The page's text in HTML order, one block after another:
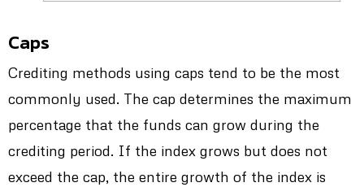
Caps
Crediting methods using caps tend to be the most
commonly used. The cap determines the maximum
percentage that the funds can grow during the
crediting period. If the index grows but does not
exceed the cap, the entire growth of the index is